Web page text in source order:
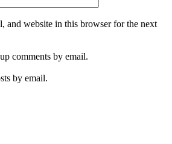
and website in this browser for the next
comments by email.
by email.